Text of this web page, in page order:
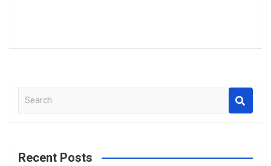
a
cRecent Posts